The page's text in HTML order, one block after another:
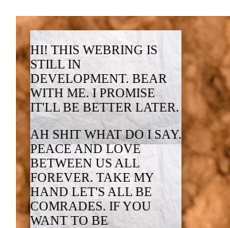
HI! THIS WEBRING IS
STILL IN
DEVELOPMENT. BEAR
WITH ME. I PROMISE
IT'LL BE BETTER LATER.
AH SHIT WHAT DO I SAY.
PEACE AND LOVE
BETWEEN US ALL
FOREVER. TAKE MY
HAND LET'S ALL BE
COMRADES. IF YOU
WANT TO BE